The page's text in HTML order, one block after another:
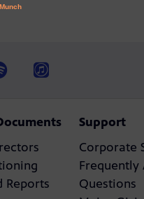
Reports
Support
Corporate
Frequently
Questions